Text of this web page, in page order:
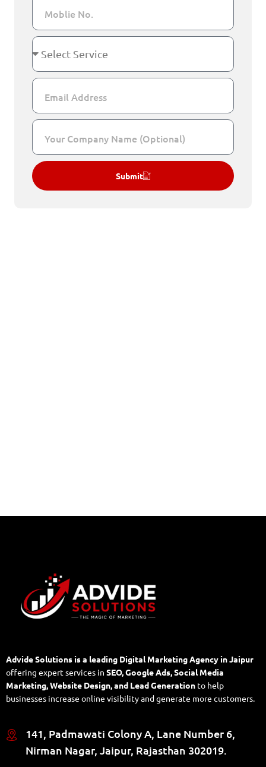
Submit
Advide Solutions is a leading Digital Marketing Agency in Jaipur
offering expert services in SEO, Google Ads, Social Media
Marketing, Website Design, and Lead Generation to help
businesses increase online visibility and generate more customers.
141, Padmawati Colony A, Lane Number 6,
Nirman Nagar, Jaipur, Rajasthan 302019.